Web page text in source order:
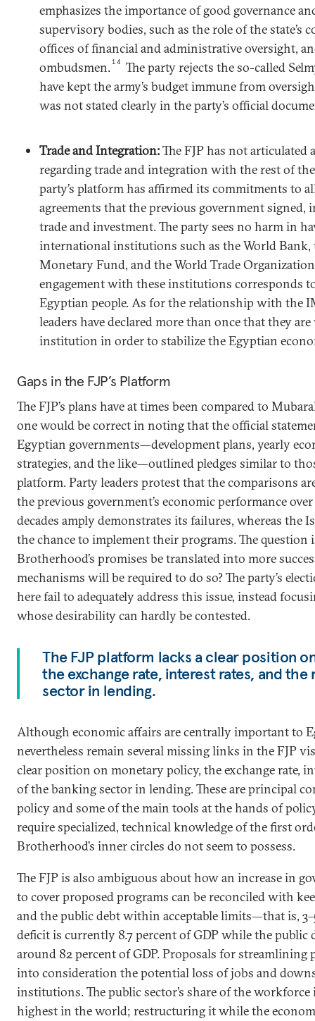
emphasizes the importance of good governance
supervisory bodies, such as the role of the state’s
offices of financial and administrative oversight,
ombudsmen.14
The party rejects the so-called
have kept the army’s budget immune from
was not stated clearly in the party’s official
Trade and Integration:The FJP has not articulated
regarding trade and integration with the rest of
party’s platform has affirmed its commitments to
agreements that the previous government signed,
trade and investment. The party sees no harm in
international institutions such as the World
Monetary Fund, and the World Trade
engagement with these institutions corresponds
Egyptian people. As for the relationship with the
leaders have declared more than once that they
institution in order to stabilize the Egyptian
Gaps in the FJP’s Platform
The FJP’s plans have at times been compared to
one would be correct in noting that the official
Egyptian governments—development plans, yearly
strategies, and the like—outlined pledges similar to
platform. Party leaders protest that the comparisons
the previous government’s economic performance
decades amply demonstrates its failures, whereas the
the chance to implement their programs. The
Brotherhood’s promises be translated into more
mechanisms will be required to do so? The party’s
here fail to adequately address this issue, instead
whose desirability can hardly be contested.
The FJP platform lacks a clear position
the exchange rate, interest rates, and
sector in lending.
Although economic affairs are centrally important to
nevertheless remain several missing links in the FJP
clear position on monetary policy, the exchange rate,
of the banking sector in lending. These are principal
policy and some of the main tools at the hands of
require specialized, technical knowledge of the first
Brotherhood’s inner circles do not seem to possess.
The FJP is also ambiguous about how an increase in
to cover proposed programs can be reconciled with
and the public debt within acceptable limits—that is,
deficit is currently 8.7 percent of GDP while the public
around 82 percent of GDP. Proposals for streamlining
into consideration the potential loss of jobs and
institutions. The public sector’s share of the
highest in the world; restructuring it while the